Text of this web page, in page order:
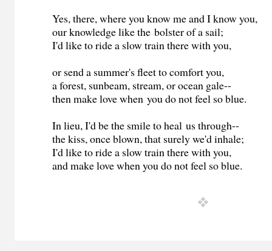
Yes, there, where you know me and I know you,
our knowledge like the bolster of a sail;
I'd like to ride a slow train there with you,
or send a summer's fleet to comfort you,
a forest, sunbeam, stream, or ocean gale--
then make love when you do not feel so blue.
In lieu, I'd be the smile to heal us through--
the kiss, once blown, that surely we'd inhale;
I'd like to ride a slow train there with you,
and make love when you do not feel so blue.